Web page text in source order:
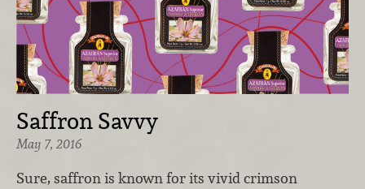
Saffron Savvy
May 7, 2016
Sure, saffron is known for its vivid crimson